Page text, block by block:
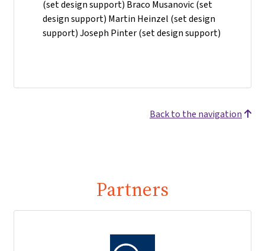
(set design support) Braco Musanovic (set
design support) Martin Heinzel (set design
support) Joseph Pinter (set design support)
Back to the navigation
Partners